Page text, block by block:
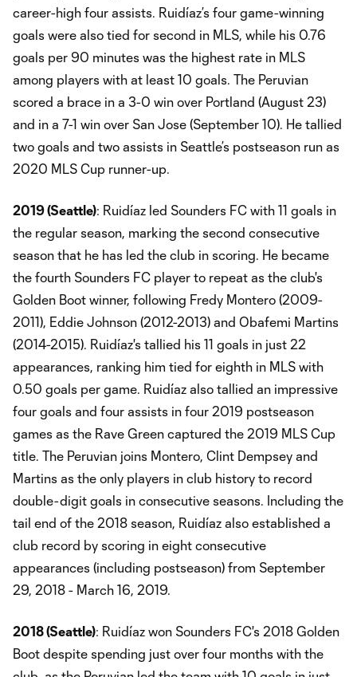
career-high four assists. Ruidíaz’s four game-winning
goals were also tied for second in MLS, while his 0.76
goals per 90 minutes was the highest rate in MLS
among players with at least 10 goals. The Peruvian
scored a brace in a 3-0 win over Portland (August 23)
and in a 7-1 win over San Jose (September 10). He tallied
two goals and two assists in Seattle’s postseason run as
2020 MLS Cup runner-up.
2019 (Seattle): Ruidíaz led Sounders FC with 11 goals in
the regular season, marking the second consecutive
season that he has led the club in scoring. He became
the fourth Sounders FC player to repeat as the club's
Golden Boot winner, following Fredy Montero (2009-
2011), Eddie Johnson (2012-2013) and Obafemi Martins
(2014-2015). Ruidíaz's tallied his 11 goals in just 22
appearances, ranking him tied for eighth in MLS with
0.50 goals per game. Ruidíaz also tallied an impressive
four goals and four assists in four 2019 postseason
games as the Rave Green captured the 2019 MLS Cup
title. The Peruvian joins Montero, Clint Dempsey and
Martins as the only players in club history to record
double-digit goals in consecutive seasons. Including the
tail end of the 2018 season, Ruidíaz also established a
club record by scoring in eight consecutive
appearances (including postseason) from September
29, 2018 - March 16, 2019.
2018 (Seattle): Ruidíaz won Sounders FC's 2018 Golden
Boot despite spending just over four months with the